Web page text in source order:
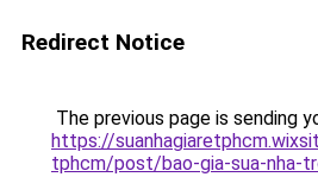
Redirect Notice
The previous page is sending
https://
tphcm/post/bao-gia-sua-nha-